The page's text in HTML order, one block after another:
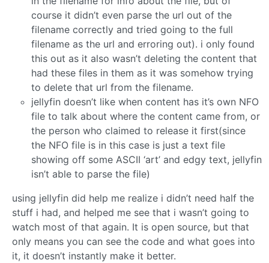
course it didn’t even parse the url out of the
filename correctly and tried going to the full
filename as the url and erroring out). i only found
this out as it also wasn’t deleting the content that
had these files in them as it was somehow trying
to delete that url from the filename.
jellyfin doesn’t like when content has it’s own NFO
file to talk about where the content came from, or
the person who claimed to release it first(since
the NFO file is in this case is just a text file
showing off some ASCII ‘art’ and edgy text, jellyfin
isn’t able to parse the file)
using jellyfin did help me realize i didn’t need half the
stuff i had, and helped me see that i wasn’t going to
watch most of that again. It is open source, but that
only means you can see the code and what goes into
it, it doesn’t instantly make it better.